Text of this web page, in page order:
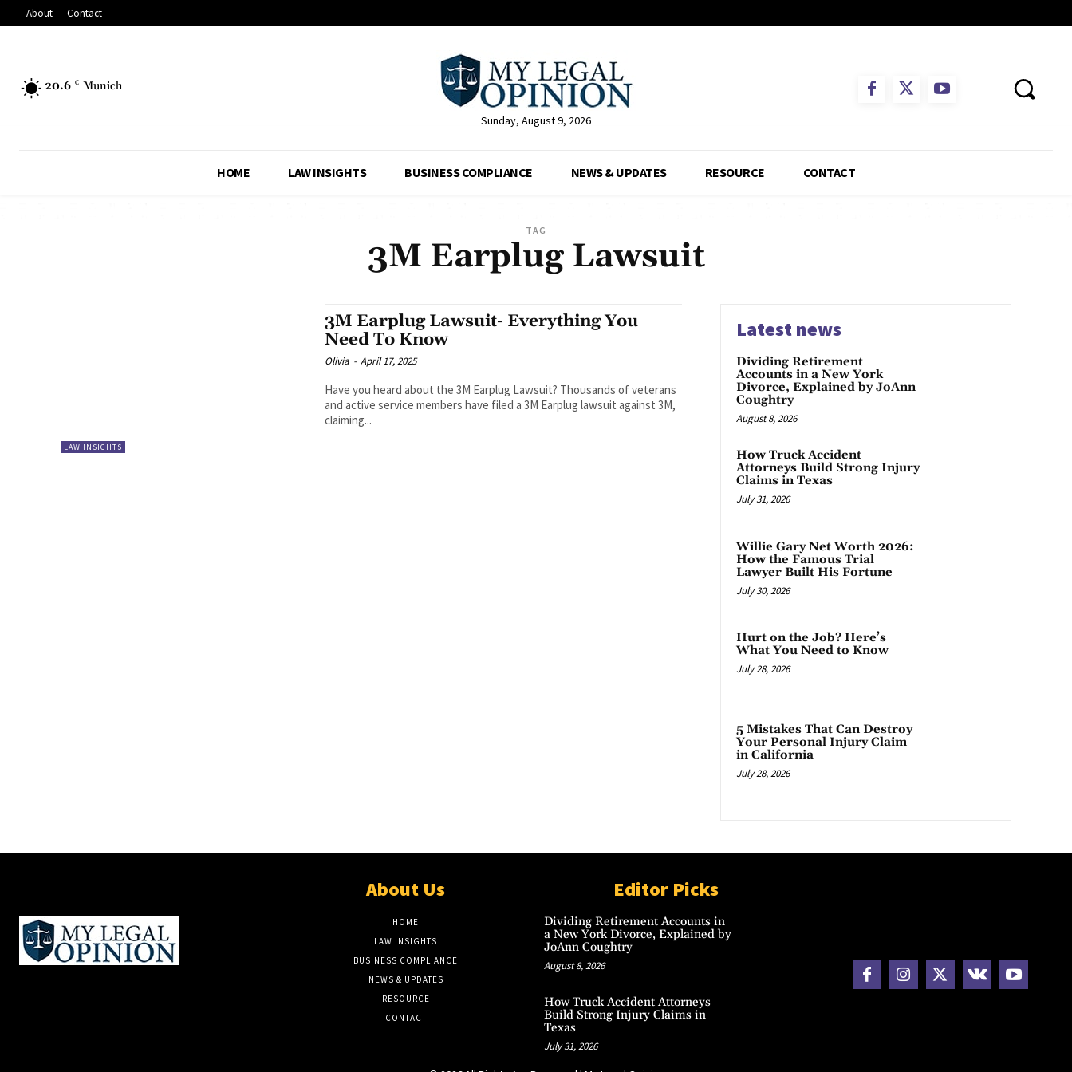
About Contact
20.6 C Munich
Sunday, August 9, 2026
HOME LAW INSIGHTS BUSINESS COMPLIANCE NEWS & UPDATES RESOURCE CONTACT
TAG
3M Earplug Lawsuit
LAW INSIGHTS
3M Earplug Lawsuit- Everything You
Need To Know
Olivia - April 17, 2025
Have you heard about the 3M Earplug Lawsuit? Thousands of veterans
and active service members have filed a 3M Earplug lawsuit against 3M,
claiming...
Latest news
Dividing Retirement
Accounts in a New York
Divorce, Explained by JoAnn
Coughtry
August 8, 2026
How Truck Accident
Attorneys Build Strong Injury
Claims in Texas
July 31, 2026
Willie Gary Net Worth 2026:
How the Famous Trial
Lawyer Built His Fortune
July 30, 2026
Hurt on the Job? Here’s
What You Need to Know
July 28, 2026
5 Mistakes That Can Destroy
Your Personal Injury Claim
in California
July 28, 2026
About Us
HOME
LAW INSIGHTS
BUSINESS COMPLIANCE
NEWS & UPDATES
RESOURCE
CONTACT
Editor Picks
Dividing Retirement Accounts in
a New York Divorce, Explained by
JoAnn Coughtry
August 8, 2026
How Truck Accident Attorneys
Build Strong Injury Claims in
Texas
July 31, 2026